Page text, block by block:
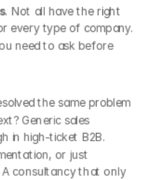
. Not all have the right
every type of company.
need to ask before
the same problem
Generic sales
in high-ticket B2B.
or just
A consultancy that only